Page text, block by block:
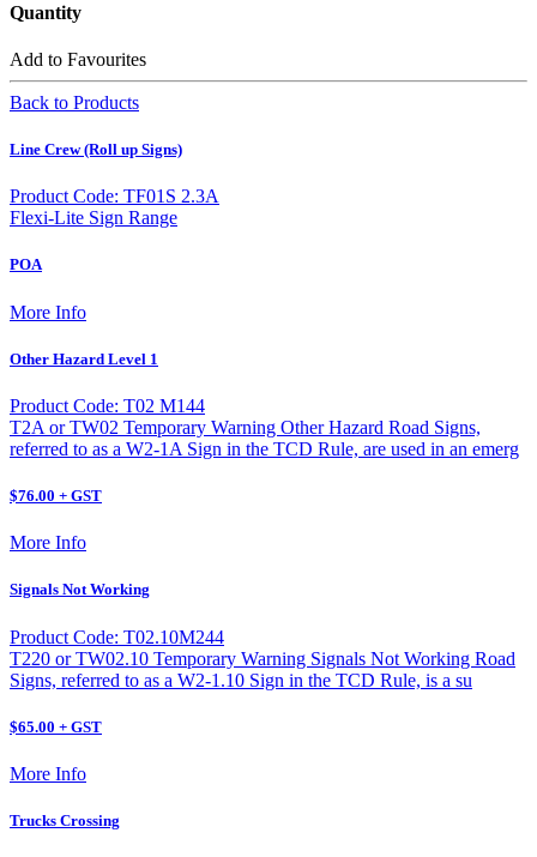
Quantity
Add to Favourites
Back to Products
Line Crew (Roll up Signs)
Product Code: TF01S 2.3A
Flexi-Lite Sign Range
POA
More Info
Other Hazard Level 1
Product Code: T02 M144
T2A or TW02 Temporary Warning Other Hazard Road Signs,
referred to as a W2-1A Sign in the TCD Rule, are used in an emerg
$76.00 + GST
More Info
Signals Not Working
Product Code: T02.10M244
T220 or TW02.10 Temporary Warning Signals Not Working Road
Signs, referred to as a W2-1.10 Sign in the TCD Rule, is a su
$65.00 + GST
More Info
Trucks Crossing